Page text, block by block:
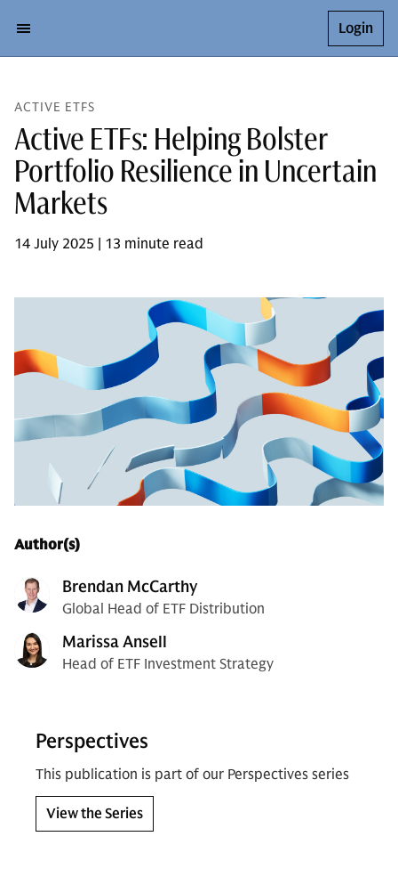
Login
ACTIVE ETFS
Active ETFs: Helping Bolster
Portfolio Resilience in Uncertain
Markets
14 July 2025 | 13 minute read
Author(s)
Brendan McCarthy
Global Head of ETF Distribution
Marissa Ansell
Head of ETF Investment Strategy
Perspectives
This publication is part of our Perspectives series
View the Series